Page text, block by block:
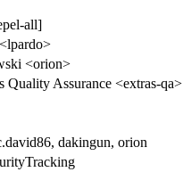
all]
<orion>
Quality Assurance <extras-qa>
dakingun, orion